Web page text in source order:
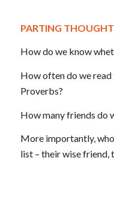
PARTING
How do we know
How often do we
Proverbs?
How many friends do
More importantly,
list – their wise friend,